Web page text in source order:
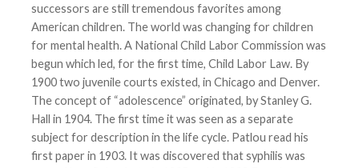
successors are still tremendous favorites among
American children. The world was changing for children
for mental health. A National Child Labor Commission was
begun which led, for the first time, Child Labor Law. By
1900 two juvenile courts existed, in Chicago and Denver.
The concept of “adolescence” originated, by Stanley G.
Hall in 1904. The first time it was seen as a separate
subject for description in the life cycle. Patlou read his
first paper in 1903. It was discovered that syphilis was